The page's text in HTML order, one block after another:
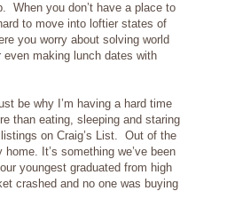
When you don’t have a place to
to move into loftier states of
you worry about solving world
even making lunch dates with
be why I’m having a hard time
than eating, sleeping and staring
on Craig’s List. Out of the
home. It’s something we’ve been
youngest graduated from high
crashed and no one was buying